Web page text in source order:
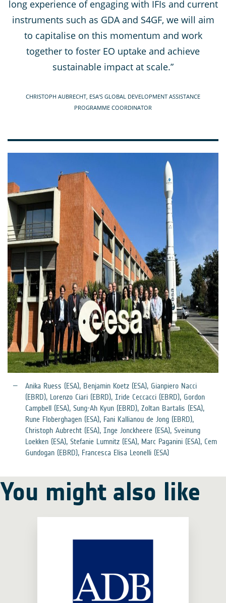
long experience of engaging with IFIs and current
instruments such as GDA and S4GF, we will aim
to capitalise on this momentum and work
together to foster EO uptake and achieve
sustainable impact at scale.”
CHRISTOPH AUBRECHT, ESA’S GLOBAL DEVELOPMENT ASSISTANCE
PROGRAMME COORDINATOR
Anika Ruess (ESA), Benjamin Koetz (ESA), Gianpiero Nacci
(EBRD), Lorenzo Ciari (EBRD), Iride Ceccacci (EBRD), Gordon
Campbell (ESA), Sung-Ah Kyun (EBRD), Zoltan Bartalis (ESA),
Rune Floberghagen (ESA), Fani Kallianou de Jong (EBRD),
Christoph Aubrecht (ESA), Inge Jonckheere (ESA), Sveinung
Loekken (ESA), Stefanie Lumnitz (ESA), Marc Paganini (ESA), Cem
Gundogan (EBRD), Francesca Elisa Leonelli (ESA)
You might also like